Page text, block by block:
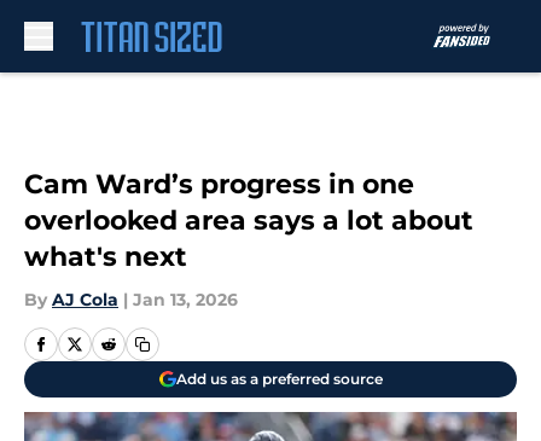
Cam Ward’s progress in one
overlooked area says a lot about
what's next
By AJ Cola | Jan 13, 2026
Add us as a preferred source